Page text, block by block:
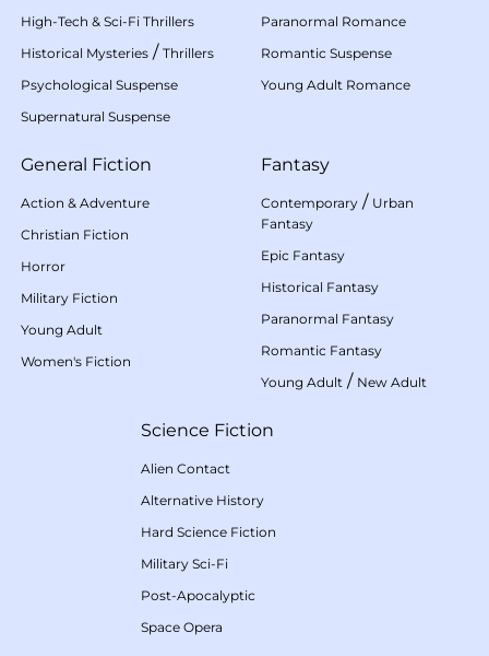
High-Tech & Sci-Fi Thrillers
Historical Mysteries / Thrillers
Psychological Suspense
Supernatural Suspense
Paranormal Romance
Romantic Suspense
Young Adult Romance
General Fiction
Action & Adventure
Christian Fiction
Horror
Military Fiction
Young Adult
Women's Fiction
Fantasy
Contemporary / Urban
Fantasy
Epic Fantasy
Historical Fantasy
Paranormal Fantasy
Romantic Fantasy
Young Adult / New Adult
Science Fiction
Alien Contact
Alternative History
Hard Science Fiction
Military Sci-Fi
Post-Apocalyptic
Space Opera